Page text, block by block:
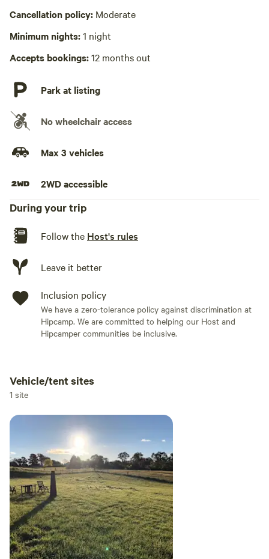
Cancellation policy: Moderate
Minimum nights:1 night
Accepts bookings:12 months out
Park at listing
No wheelchair access
Max 3 vehicles
2WD accessible
During your trip
Follow the Host's rules
Leave it better
Inclusion policy
We have a zero-tolerance policy against discrimination at
Hipcamp. We are committed to helping our Host and
Hipcamper communities be inclusive.
Add guests
Vehicle/tent sites
1 site